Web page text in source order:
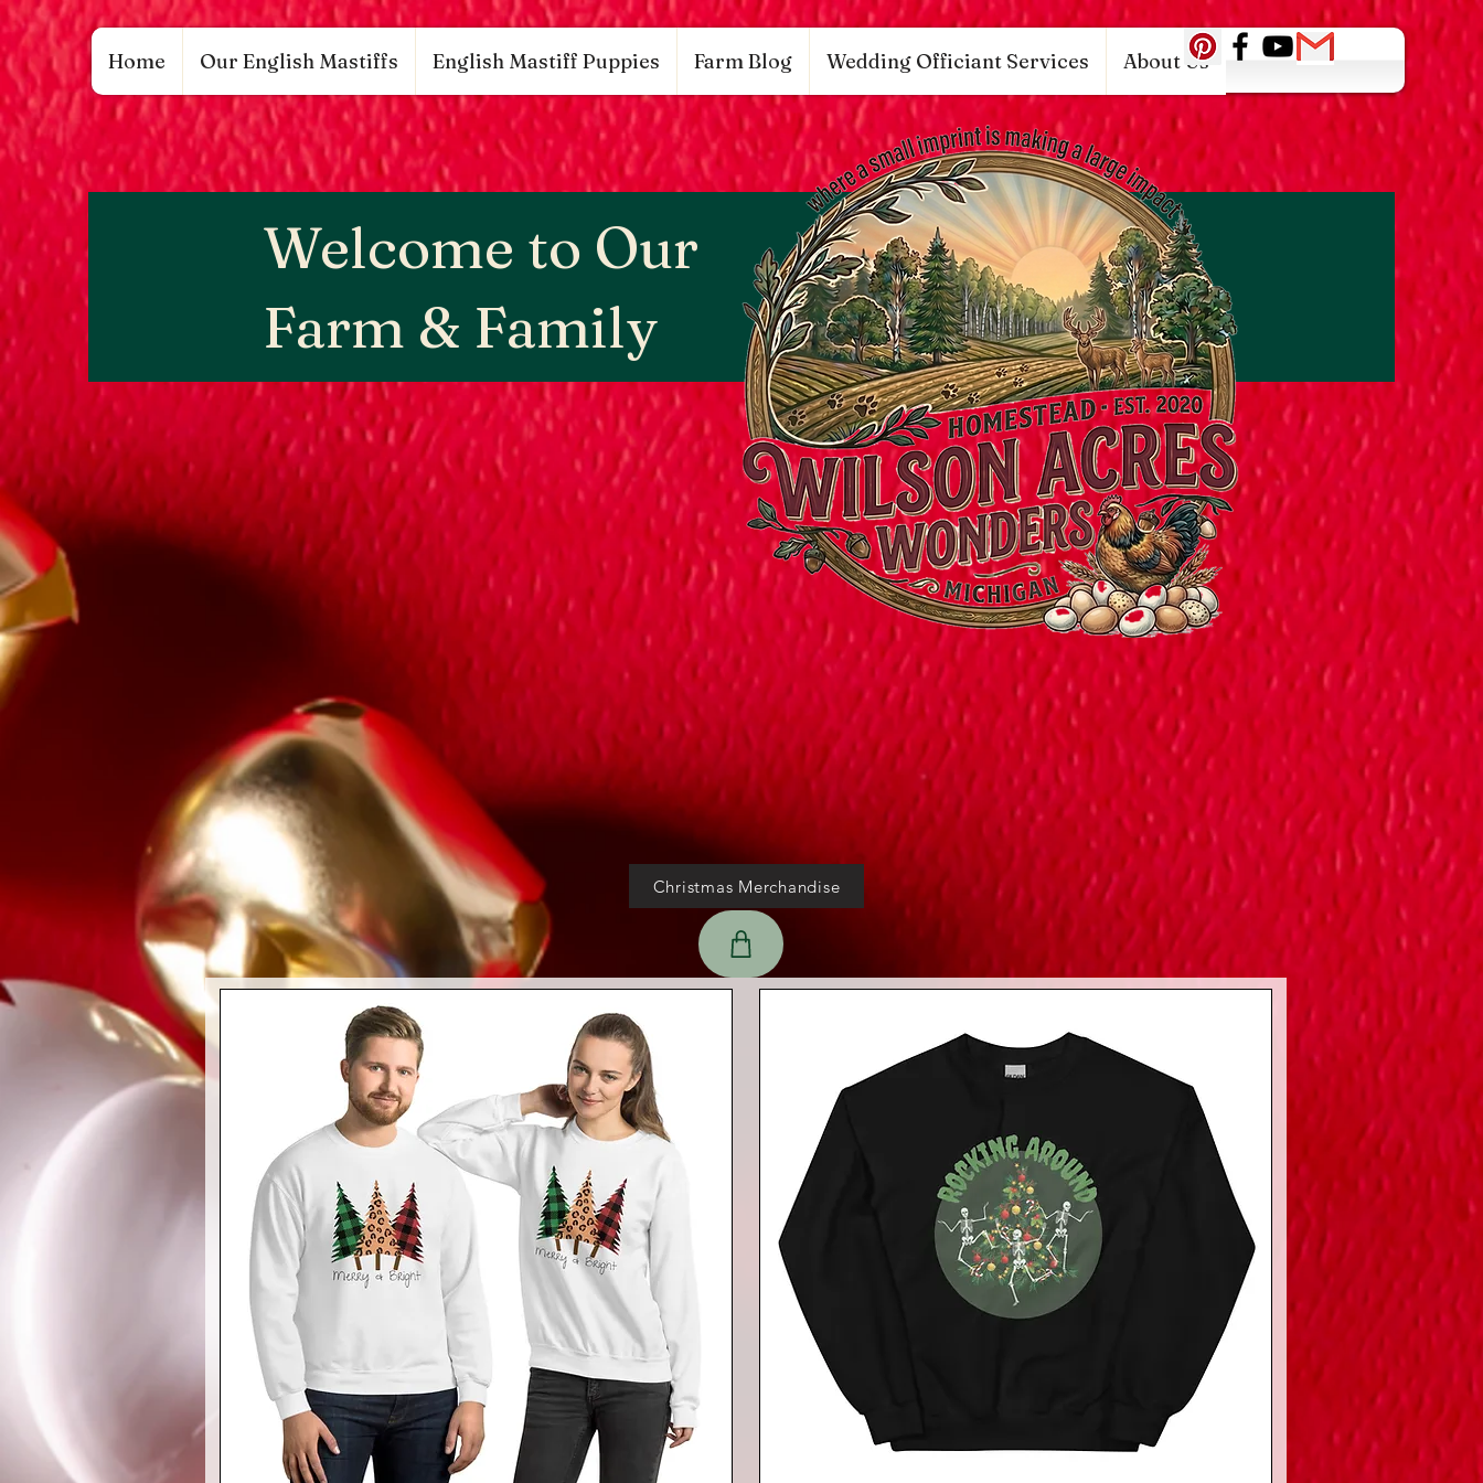
google.com, pub-9784952853848626, DIRECT, f08c47fec0942fa0 google.com, pub-9784952853848626, DIRECT, f08c47fec0942fa0 google.com, pub-9784952853848626, DIRECT, f08c47fec0942fa0
Log In
Home Our English Mastiffs English Mastiff Puppies Farm Blog Wedding Officiant Services About Us
Welcome to Our
Farm & Family
Christmas Merchandise